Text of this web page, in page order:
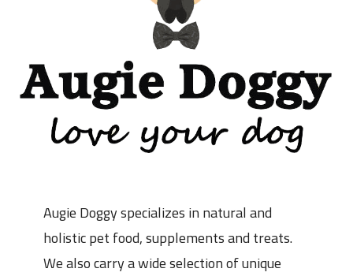
Augie Doggy specializes in natural and
holistic pet food, supplements and treats.
We also carry a wide selection of unique